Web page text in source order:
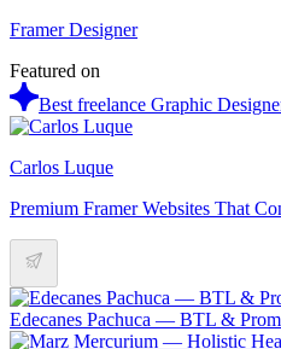
Framer Designer
Featured on
Best freelance Graphic
Carlos Luque
Premium Framer Websites That
Edecanes Pachuca — BTL &